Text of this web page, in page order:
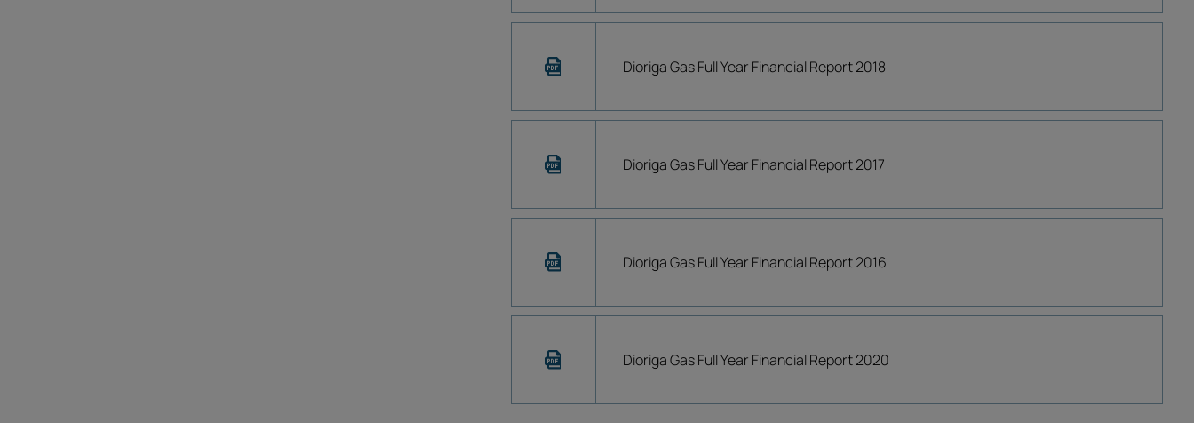
Dioriga Gas Full Year Financial Report 2018
Dioriga Gas Full Year Financial Report 2017
Dioriga Gas Full Year Financial Report 2016
Dioriga Gas Full Year Financial Report 2020